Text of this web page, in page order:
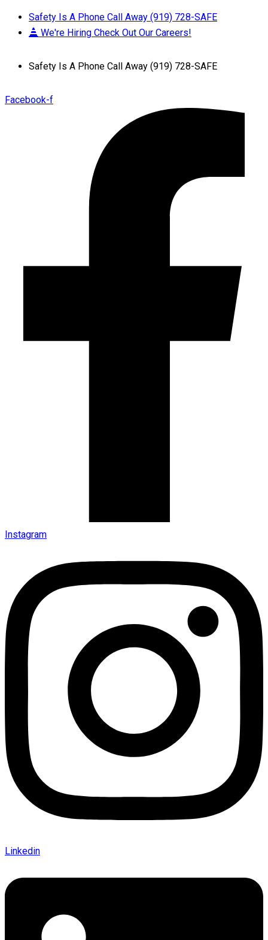
Safety Is A Phone Call Away (919) 728-SAFE
We're Hiring Check Out Our Careers!
Safety Is A Phone Call Away (919) 728-SAFE
Facebook-f
Instagram
Linkedin